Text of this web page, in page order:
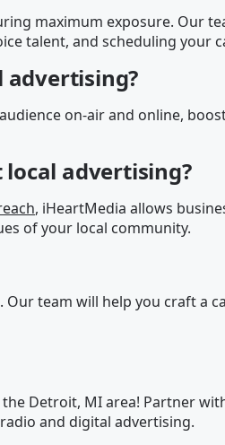
maximum exposure. Our
talent, and scheduling your
advertising?
on-air and online,
advertising?
, iHeartMedia allows
of your local community.
team will help you craft a
Detroit, MI area! Partner
and digital advertising.